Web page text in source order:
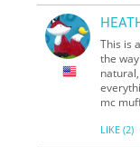
This is
the
mc
LIKE (2)